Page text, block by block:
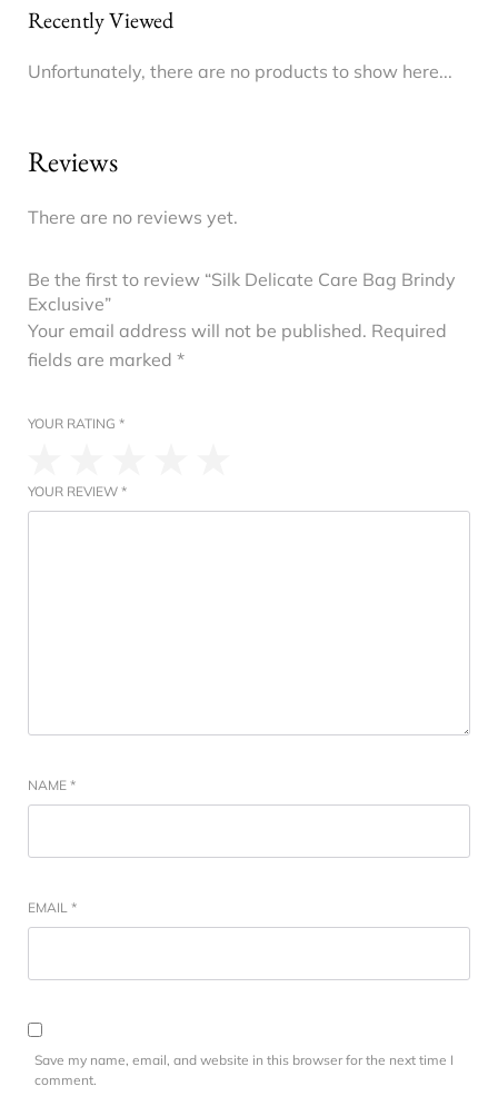
Recently Viewed
Unfortunately, there are no products to show here...
Reviews
There are no reviews yet.
Be the first to review “Silk Delicate Care Bag Brindy
Exclusive”
Your email address will not be published. Required
fields are marked *
YOUR RATING *
YOUR REVIEW *
NAME *
EMAIL *
Save my name, email, and website in this browser for the next time I
comment.